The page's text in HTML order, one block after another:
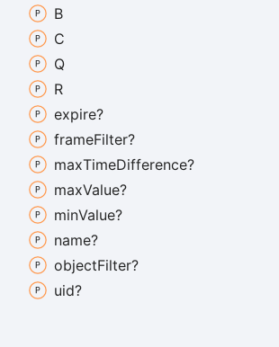
B
C
Q
R
expire?
frameFilter?
maxTimeDifference?
maxValue?
minValue?
name?
objectFilter?
uid?